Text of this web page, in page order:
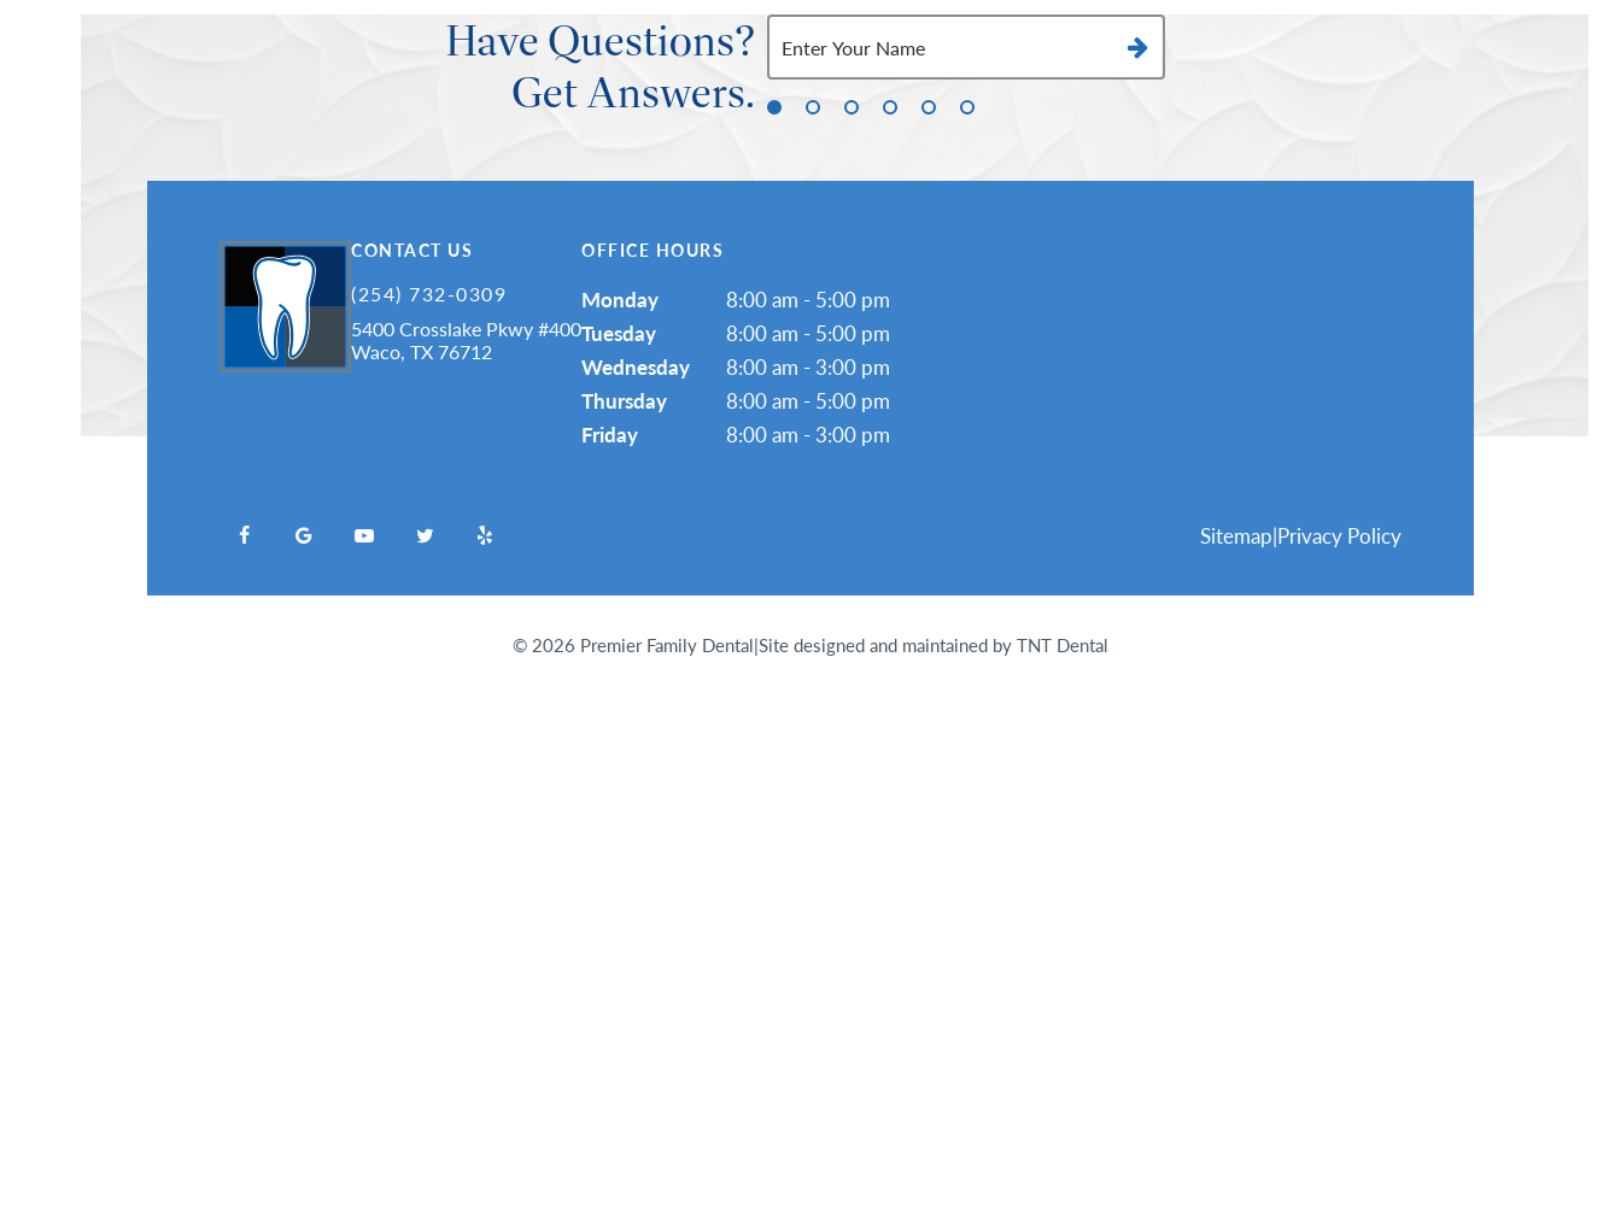
Have Questions?
Get Answers.
CONTACT US
(254) 732-0309
5400 Crosslake Pkwy #400
Waco, TX 76712
OFFICE HOURS
Monday
8:00 am - 5:00 pm
Tuesday
8:00 am - 5:00 pm
Wednesday
8:00 am - 3:00 pm
Thursday
8:00 am - 5:00 pm
Friday
8:00 am - 3:00 pm
Sitemap|Privacy Policy
© 2026 Premier Family Dental|Site designed and maintained by TNT Dental